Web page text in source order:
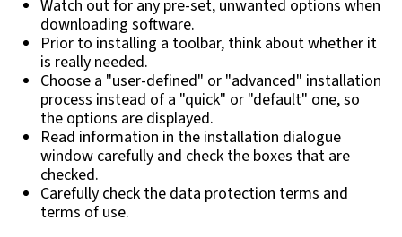
Watch out for any pre-set, unwanted options when
downloading software.
Prior to installing a toolbar, think about whether it
is really needed.
Choose a "user-defined" or "advanced" installation
process instead of a "quick" or "default" one, so
the options are displayed.
Read information in the installation dialogue
window carefully and check the boxes that are
checked.
Carefully check the data protection terms and
terms of use.